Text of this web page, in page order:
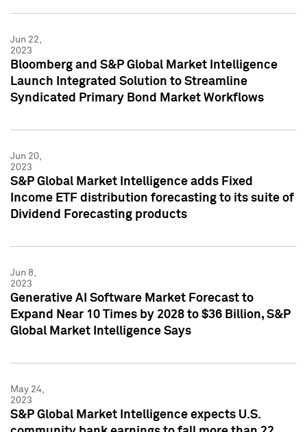
Jun 22,
2023
Bloomberg and S&P Global Market Intelligence
Launch Integrated Solution to Streamline
Syndicated Primary Bond Market Workflows
Jun 20,
2023
S&P Global Market Intelligence adds Fixed
Income ETF distribution forecasting to its suite of
Dividend Forecasting products
Jun 8,
2023
Generative AI Software Market Forecast to
Expand Near 10 Times by 2028 to $36 Billion, S&P
Global Market Intelligence Says
May 24,
2023
S&P Global Market Intelligence expects U.S.